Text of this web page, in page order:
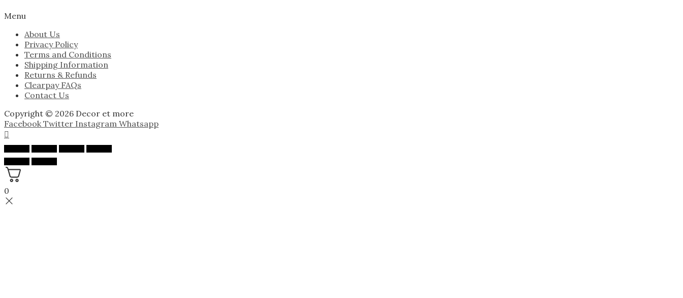
Menu
About Us
Privacy Policy
Terms and Conditions
Shipping Information
Returns & Refunds
Clearpay FAQs
Contact Us
Copyright © 2026 Decor et more
Facebook Twitter Instagram Whatsapp
0